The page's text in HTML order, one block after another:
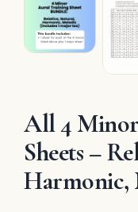
All 4
Sheets –
Harmonic,